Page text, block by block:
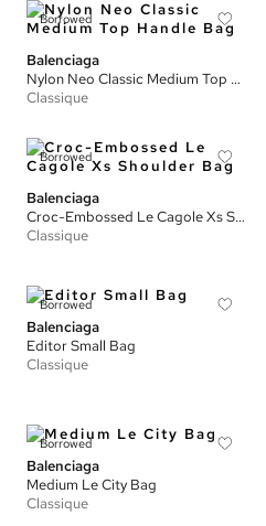
Borrowed
Balenciaga
Nylon Neo Classic Medium Top Handle Bag
Classique
Borrowed
Balenciaga
Croc-Embossed Le Cagole Xs Shoulder Bag
Classique
Borrowed
Balenciaga
Editor Small Bag
Classique
Borrowed
Balenciaga
Medium Le City Bag
Classique